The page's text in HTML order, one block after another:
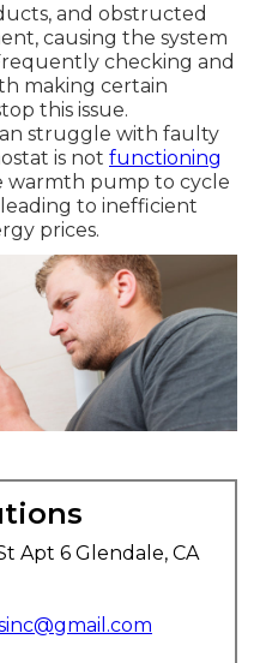
and obstructed
causing the system
checking and
making certain
this issue.
struggle with faulty
is not functioning
warmth pump to cycle
to inefficient
prices.
Apt 6 Glendale, CA